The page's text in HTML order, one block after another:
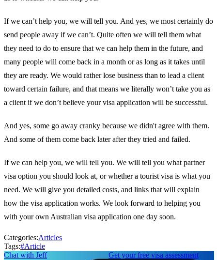
If we can’t help you, we will tell you. And yes, we most certainly do
send people away if we can’t. Quite often we will tell them what
they need to do to ensure that we can help them in the future, and
many people will come back in a month or as long as it takes until
they are ready. We would rather lose business than to lead a client
toward certain failure, and that means we literally won’t take you as
a client if we don’t believe your visa application will be successful.
And yes, some go away cranky because we didn't agree with them.
And some of them come back later after they tried and failed.
If we can help you, we will tell you. We will tell you what partner
visa option you should look at, or whether a tourist visa is what you
need. We will give you detailed costs, and links that will explain
how the visa application works. We look forward to helping you
with your own Australian visa application one day soon.
Categories:Articles
Tags:#Article
Chat with Jeff
Get your free visa assessment